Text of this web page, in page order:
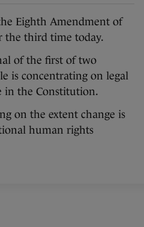
Eighth Amendment of
the third time today.
of the first of two
is concentrating on legal
in the Constitution.
on the extent change is
human rights